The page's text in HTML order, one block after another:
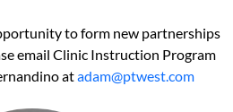
to form new partnerships
email Clinic Instruction Program
atadam@ptwest.com